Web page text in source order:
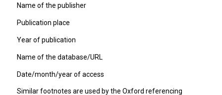
Name of the publisher
Publication place
Year of publication
Name of the database/URL
Date/month/year of access
Similar footnotes are used by the Oxford referencing